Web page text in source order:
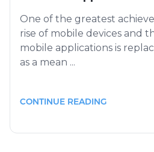
One of the greatest
rise of mobile devices and
mobile applications is
as a mean ...
CONTINUE READING